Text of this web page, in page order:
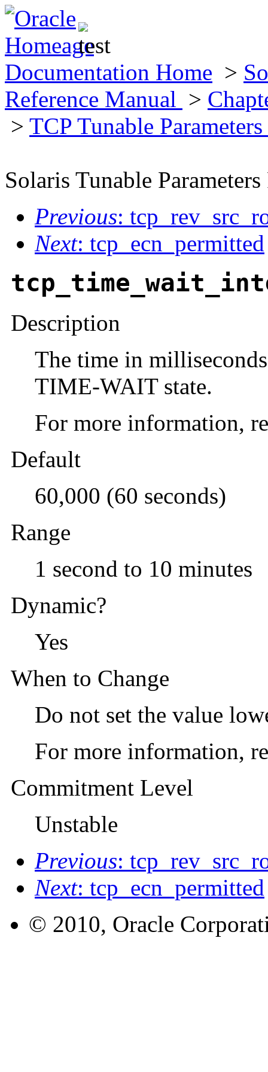
Documentation Home >
Reference Manual >
> TCP Tunable Parameters
Solaris Tunable
Previous:
Next: tcp_ecn_permitted
Description
The time in
TIME-WAIT state.
For more information,
Default
60,000 (60 seconds)
Range
1 second to 10 minutes
Dynamic?
Yes
When to Change
Do not set the value
For more information,
Commitment Level
Unstable
Previous:
Next: tcp_ecn_permitted
© 2010, Oracle